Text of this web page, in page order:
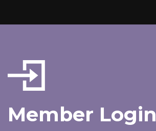
Member Login